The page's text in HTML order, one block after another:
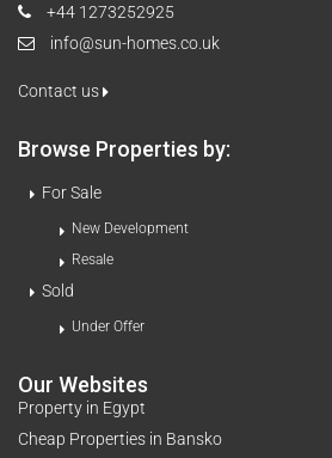
+44 1273252925
info@sun-homes.co.uk
Contact us
Browse Properties by:
For Sale
New Development
Resale
Sold
Under Offer
Our Websites
Property in Egypt
Cheap Properties in Bansko